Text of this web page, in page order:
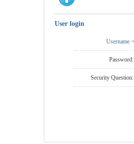
User login
Username
Password:
Security Question: